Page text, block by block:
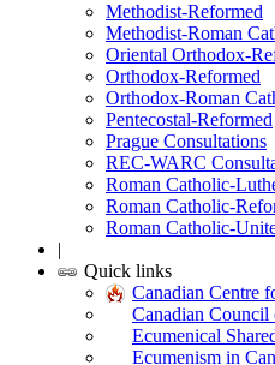
Methodist-Reformed
Methodist-Roman
Oriental Orthodox-
Orthodox-Reformed
Orthodox-Roman
Pentecostal-Reformed
Prague Consultations
REC-WARC
Roman Catholic-
Roman Catholic-
Roman Catholic-
|
Quick links
Canadian Centre
Canadian Council
Ecumenical
Ecumenism in